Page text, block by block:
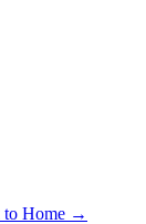
to Home →